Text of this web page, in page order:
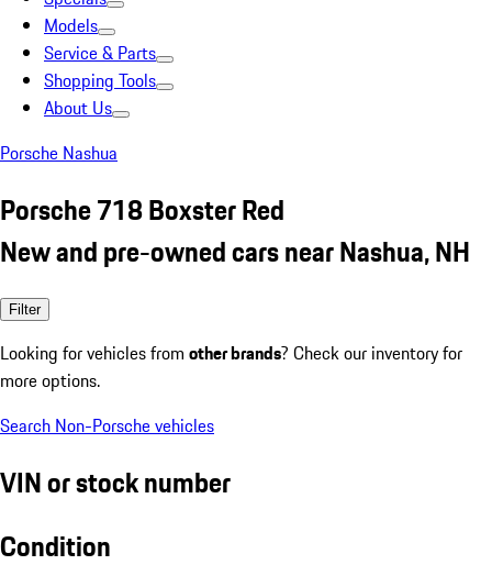
Models
Service & Parts
Shopping Tools
About Us
Porsche Nashua
Porsche 718 Boxster Red
New and pre-owned cars near Nashua, NH
Filter
Looking for vehicles from other brands? Check our inventory for
more options.
Search Non-Porsche vehicles
VIN or stock number
Condition